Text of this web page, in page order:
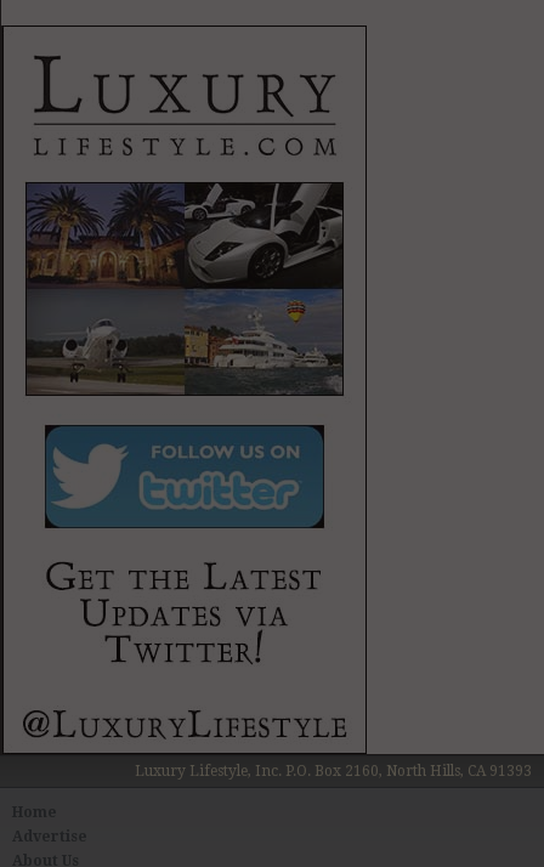
Luxury Lifestyle, Inc. P.O. Box 2160, North Hills, CA 91393
About Us